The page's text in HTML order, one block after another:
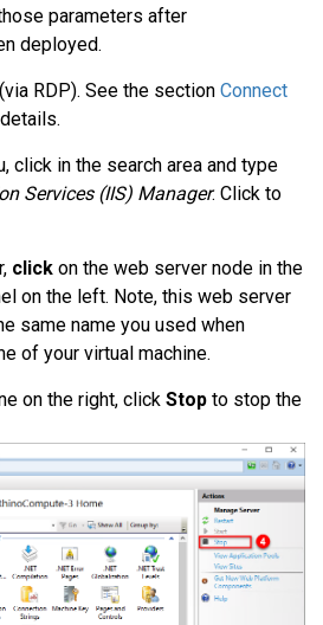
parameters after
deployed.
RDP). See the section Connect
click in the search area and type
Services (IIS) Manager. Click to
click on the web server node in the
on the left. Note, this web server
same name you used when
of your virtual machine.
on the right, click Stop to stop the